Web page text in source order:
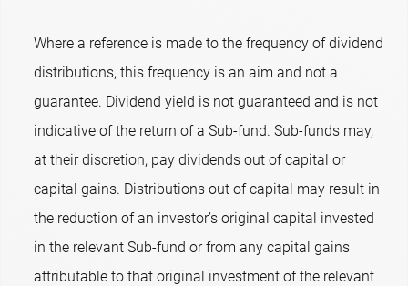
Where a reference is made to the frequency of dividend
distributions, this frequency is an aim and not a
guarantee. Dividend yield is not guaranteed and is not
indicative of the return of a Sub-fund. Sub-funds may,
at their discretion, pay dividends out of capital or
capital gains. Distributions out of capital may result in
the reduction of an investor’s original capital invested
in the relevant Sub-fund or from any capital gains
attributable to that original investment of the relevant